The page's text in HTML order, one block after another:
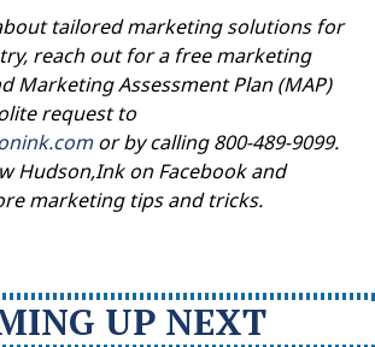
tailored marketing solutions for
reach out for a free marketing
Marketing Assessment Plan (MAP)
request to
or by calling 800-489-9099.
Hudson,Ink on Facebook and
marketing tips and tricks.
UP NEXT